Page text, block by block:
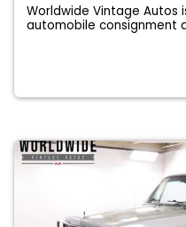
Worldwide Vintage Autos
automobile consignment